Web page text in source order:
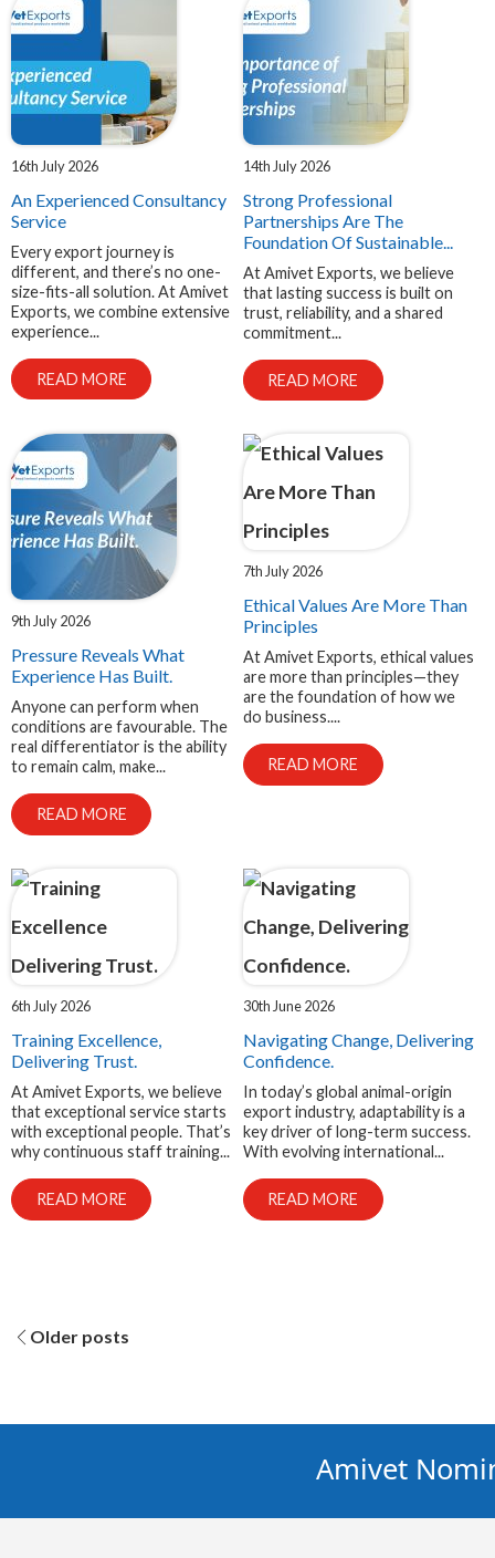
16th July 2026
An Experienced Consultancy
Service
Every export journey is
different, and there’s no one-
size-fits-all solution. At Amivet
Exports, we combine extensive
experience...
READ MORE
14th July 2026
Strong Professional
Partnerships Are The
Foundation Of Sustainable...
At Amivet Exports, we believe
that lasting success is built on
trust, reliability, and a shared
commitment...
READ MORE
9th July 2026
Pressure Reveals What
Experience Has Built.
Anyone can perform when
conditions are favourable. The
real differentiator is the ability
to remain calm, make...
READ MORE
7th July 2026
Ethical Values Are More Than
Principles
At Amivet Exports, ethical values
are more than principles—they
are the foundation of how we
do business....
READ MORE
6th July 2026
Training Excellence,
Delivering Trust.
At Amivet Exports, we believe
that exceptional service starts
with exceptional people. That’s
why continuous staff training...
READ MORE
30th June 2026
Navigating Change, Delivering
Confidence.
In today’s global animal-origin
export industry, adaptability is a
key driver of long-term success.
With evolving international...
READ MORE
Posts
Older posts
Amivet